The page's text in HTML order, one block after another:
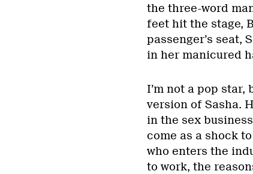
the three-word
feet hit the stage,
passenger’s seat,
in her manicured
I’m not a pop star,
version of Sasha.
in the sex
come as a shock
who enters the
to work, the